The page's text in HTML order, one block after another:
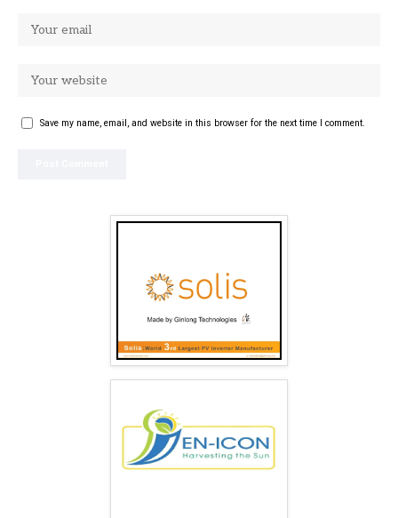
Save my name, email, and website in this browser for the next time I comment.